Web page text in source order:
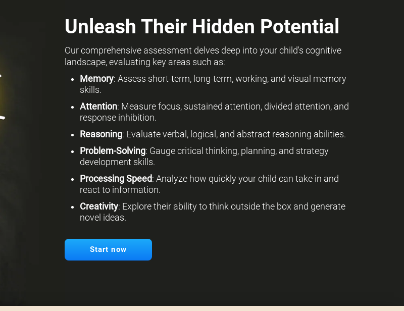
Unleash Their Hidden Potential
Our comprehensive assessment delves deep into your child's cognitive
landscape, evaluating key areas such as:
Memory: Assess short-term, long-term, working, and visual memory
skills.
Attention: Measure focus, sustained attention, divided attention, and
response inhibition.
Reasoning: Evaluate verbal, logical, and abstract reasoning abilities.
Problem-Solving: Gauge critical thinking, planning, and strategy
development skills.
Processing Speed: Analyze how quickly your child can take in and
react to information.
Creativity: Explore their ability to think outside the box and generate
novel ideas.
Start now